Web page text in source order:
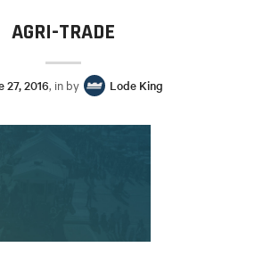
AGRI-TRADE
27, 2016, in by Lode King